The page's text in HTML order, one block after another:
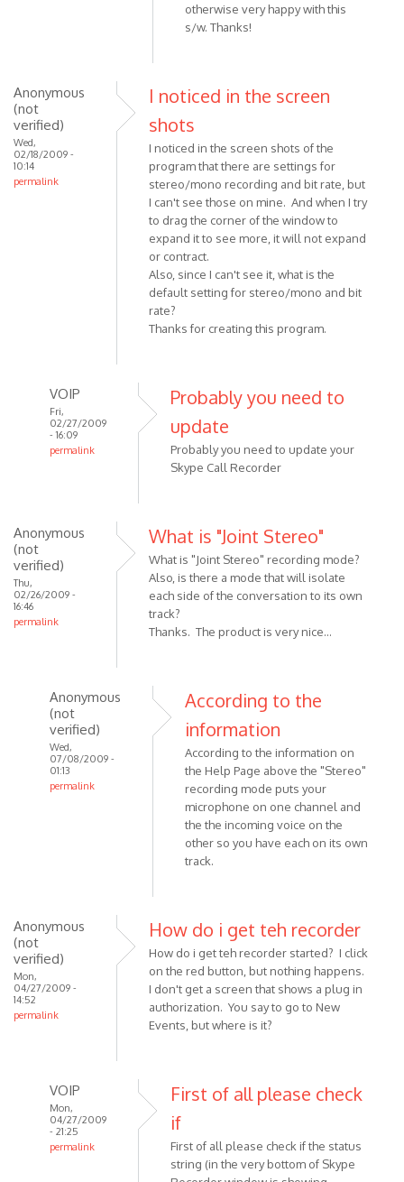
by
(not
verified)
otherwise very happy with this
s/w. Thanks!
Anonymous
(not
verified)
Wed,
02/18/2009 -
10:14
permalink
I noticed in the screen
shots
I noticed in the screen shots of the
program that there are settings for
stereo/mono recording and bit rate, but
I can't see those on mine. And when I try
to drag the corner of the window to
expand it to see more, it will not expand
or contract.
Also, since I can't see it, what is the
default setting for stereo/mono and bit
rate?
Thanks for creating this program.
VOIP
Fri,
02/27/2009
- 16:09
permalink
I
in
the
shots
Anonymous
verified)
Probably you need to
update
Probably you need to update your
Skype Call Recorder
Anonymous
(not
verified)
Thu,
02/26/2009 -
16:46
permalink
What is "Joint Stereo"
What is "Joint Stereo" recording mode?
Also, is there a mode that will isolate
each side of the conversation to its own
track?
Thanks. The product is very nice...
Anonymous
(not
verified)
Wed,
07/08/2009 -
01:13
permalink
Stereo"
Anonymous
(not
According to the
information
According to the information on
the Help Page above the "Stereo"
recording mode puts your
microphone on one channel and
the the incoming voice on the
other so you have each on its own
track.
Anonymous
(not
verified)
Mon,
04/27/2009 -
14:52
permalink
How do i get teh recorder
How do i get teh recorder started? I click
on the red button, but nothing happens.
I don't get a screen that shows a plug in
authorization. You say to go to New
Events, but where is it?
VOIP
Mon,
04/27/2009
- 21:25
permalink
First of all please check
if
First of all please check if the status
string (in the very bottom of Skype